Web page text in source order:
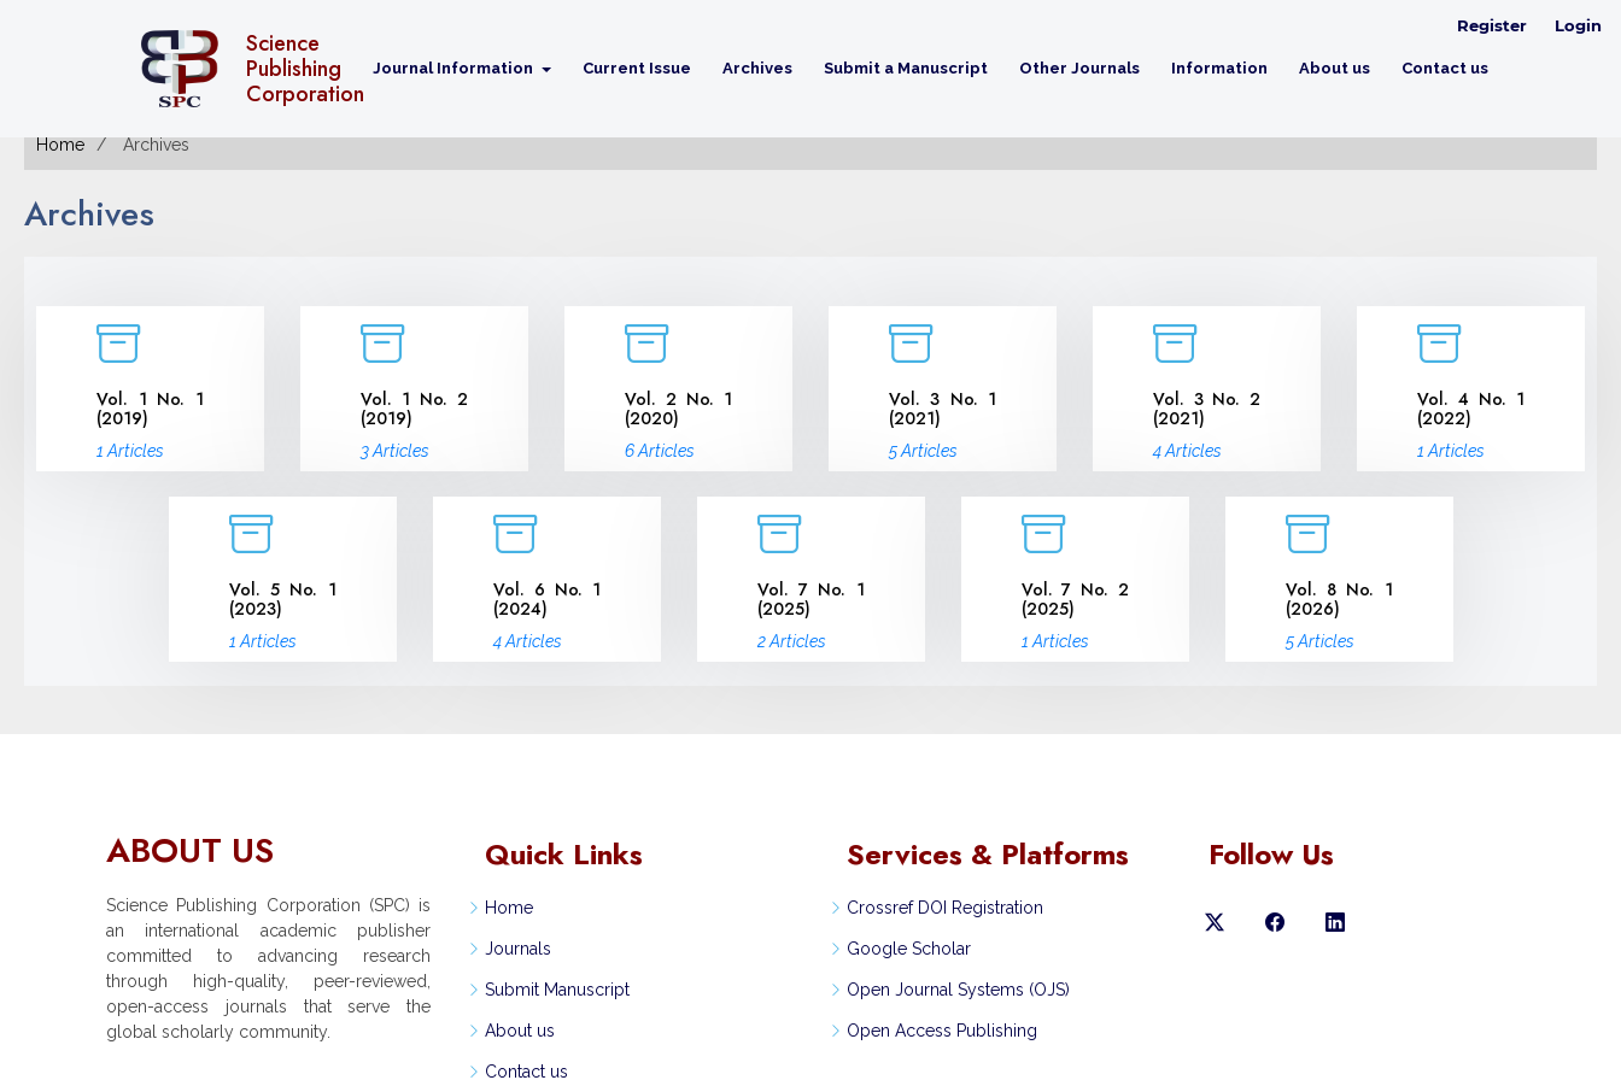
Science
Publishing
Corporation
Journal Information Current Issue Archives Submit a Manuscript Other Journals Information About us Contact us
Register Login
Home Archives
Archives
Vol. 1 No. 1
(2019)
1 Articles
Vol. 1 No. 2
(2019)
3 Articles
Vol. 2 No. 1
(2020)
6 Articles
Vol. 3 No. 1
(2021)
5 Articles
Vol. 3 No. 2
(2021)
4 Articles
Vol. 4 No. 1
(2022)
1 Articles
Vol. 5 No. 1
(2023)
1 Articles
Vol. 6 No. 1
(2024)
4 Articles
Vol. 7 No. 1
(2025)
2 Articles
Vol. 7 No. 2
(2025)
1 Articles
Vol. 8 No. 1
(2026)
5 Articles
ABOUT US
Science Publishing Corporation (SPC) is
an international academic publisher
committed to advancing research
through high-quality, peer-reviewed,
open-access journals that serve the
global scholarly community.
Quick Links
Home
Journals
Submit Manuscript
About us
Contact us
Services & Platforms
Crossref DOI Registration
Google Scholar
Open Journal Systems (OJS)
Open Access Publishing
Follow Us